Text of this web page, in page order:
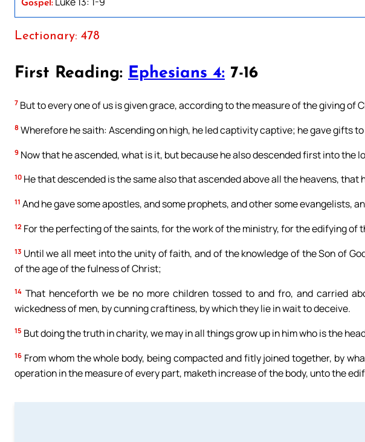
Gospel:
Lectionary: 478
First Reading: Ephesians 4: 7-16
7 But to every one of us is given grace, according to the measure of the giving of
8 Wherefore he saith: Ascending on high, he led captivity captive; he gave gifts to
9 Now that he ascended, what is it, but because he also descended first into the
10 He that descended is the same also that ascended above all the heavens, that
11 And he gave some apostles, and some prophets, and other some evangelists,
12 For the perfecting of the saints, for the work of the ministry, for the edifying of
13 Until we all meet into the unity of faith, and of the knowledge of the Son of
of the age of the fulness of Christ;
14 That henceforth we be no more children tossed to and fro, and carried
wickedness of men, by cunning craftiness, by which they lie in wait to deceive.
15 But doing the truth in charity, we may in all things grow up in him who is the
16 From whom the whole body, being compacted and fitly joined together, by
operation in the measure of every part, maketh increase of the body, unto the